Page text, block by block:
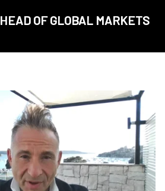
OF GLOBAL MARKETS